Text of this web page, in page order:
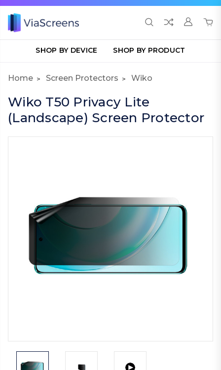
SHOP BY DEVICE SHOP BY PRODUCT
Home Screen Protectors Wiko
Wiko T50 Privacy Lite
(Landscape) Screen Protector